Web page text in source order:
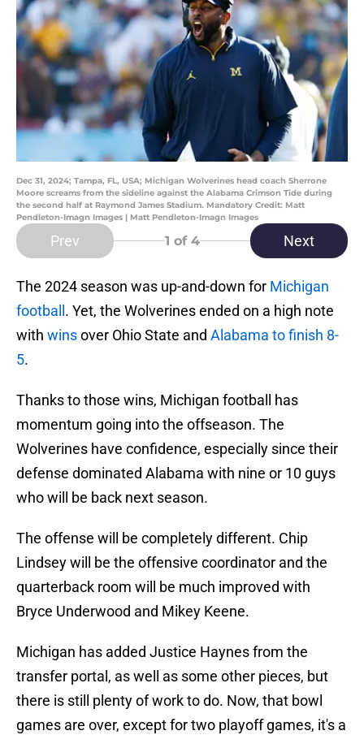
Dec 31, 2024; Tampa, FL, USA; Michigan Wolverines head coach Sherrone
Moore screams from the sideline against the Alabama Crimson Tide during
the second half at Raymond James Stadium. Mandatory Credit: Matt
Pendleton-Imagn Images | Matt Pendleton-Imagn Images
Prev 1 of 4 Next
The 2024 season was up-and-down for Michigan
football . Yet, the Wolverines ended on a high note
with winsover Ohio State and Alabama to finish 8-
5.
Thanks to those wins, Michigan football has
momentum going into the offseason. The
Wolverines have confidence, especially since their
defense dominated Alabama with nine or 10 guys
who will be back next season.
The offense will be completely different. Chip
Lindsey will be the offensive coordinator and the
quarterback room will be much improved with
Bryce Underwood and Mikey Keene.
Michigan has added Justice Haynes from the
transfer portal, as well as some other pieces, but
there is still plenty of work to do. Now, that bowl
games are over, except for two playoff games, it's a